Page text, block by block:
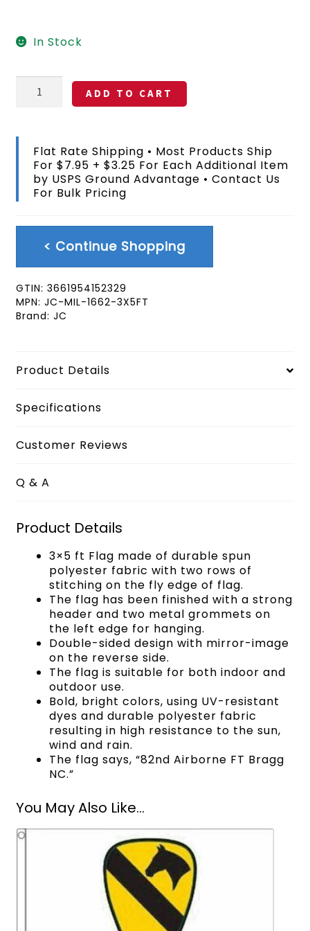
In Stock
82nd
Airborne
NC
Flag
3x5
quantity
ADD TO CART
Flat Rate Shipping • Most Products Ship
For $7.95 + $3.25 For Each Additional Item
by USPS Ground Advantage • Contact Us
For Bulk Pricing
< Continue Shopping
GTIN: 3661954152329
MPN: JC-MIL-1662-3X5FT
Brand: JC
Product Details
Specifications
Customer Reviews
Q & A
Product Details
3×5 ft Flag made of durable spun
polyester fabric with two rows of
stitching on the fly edge of flag.
The flag has been finished with a strong
header and two metal grommets on
the left edge for hanging.
Double-sided design with mirror-image
on the reverse side.
The flag is suitable for both indoor and
outdoor use.
Bold, bright colors, using UV-resistant
dyes and durable polyester fabric
resulting in high resistance to the sun,
wind and rain.
The flag says, “82nd Airborne FT Bragg
NC.”
You May Also Like...